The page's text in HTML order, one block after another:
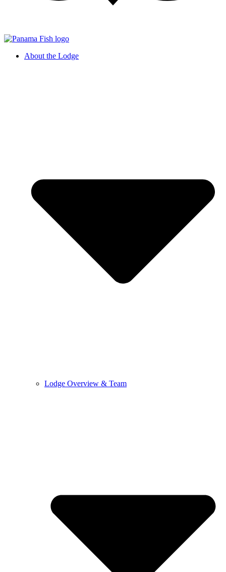
About the Lodge
Lodge Overview & Team